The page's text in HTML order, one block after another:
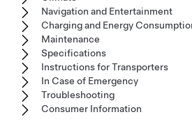
Navigation and Entertainment
Charging and Energy
Maintenance
Specifications
Instructions for Transporters
In Case of Emergency
Troubleshooting
Consumer Information